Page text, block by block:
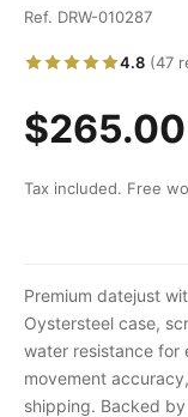
Ref. DRW-010287
4.8 (47
$265.00
Tax included. Free
Premium datejust
Oystersteel case,
water resistance for
movement
shipping. Backed